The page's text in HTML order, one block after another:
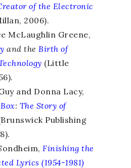
of the Electronic
2006).
McLaughlin Greene,
and the Birth of
(Little
and Donna Lacy,
: The Story of
Publishing
Finishing the
Lyrics (1954-1981)